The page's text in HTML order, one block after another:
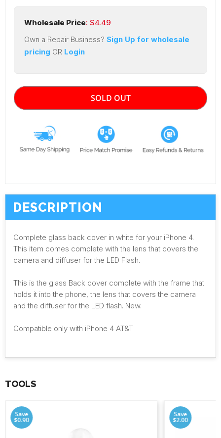
Wholesale Price: $4.49
Own a Repair Business? Sign Up for wholesale
pricing OR Login
SOLD OUT
DESCRIPTION
Complete glass back cover in white for your iPhone 4.
This item comes complete with the lens that covers the
camera and diffuser for the LED Flash.
This is the glass Back cover complete with the frame that
holds it into the phone, the lens that covers the camera
and the diffuser for the LED flash. New.
Compatible only with iPhone 4 AT&T
TOOLS
Save
$0.90
Save
$2.00